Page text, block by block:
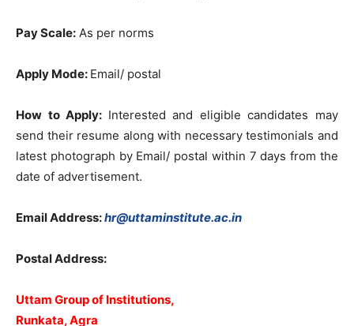
Pay Scale: As per norms
Apply Mode: Email/ postal
How to Apply: Interested and eligible candidates may
send their resume along with necessary testimonials and
latest photograph by Email/ postal within 7 days from the
date of advertisement.
Email Address:hr@uttaminstitute.ac.in
Postal Address:
Uttam Group of Institutions,
Runkata, Agra